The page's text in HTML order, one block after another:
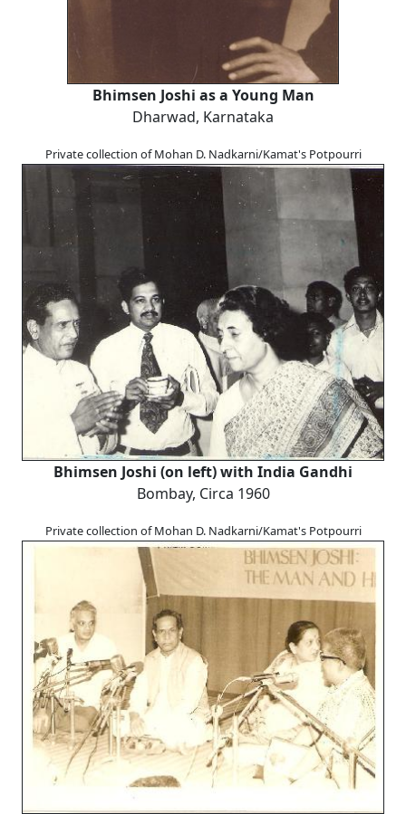
Bhimsen Joshi as a Young Man
Dharwad, Karnataka
Private collection of Mohan D. Nadkarni/Kamat's Potpourri
Bhimsen Joshi (on left) with India Gandhi
Bombay, Circa 1960
Private collection of Mohan D. Nadkarni/Kamat's Potpourri